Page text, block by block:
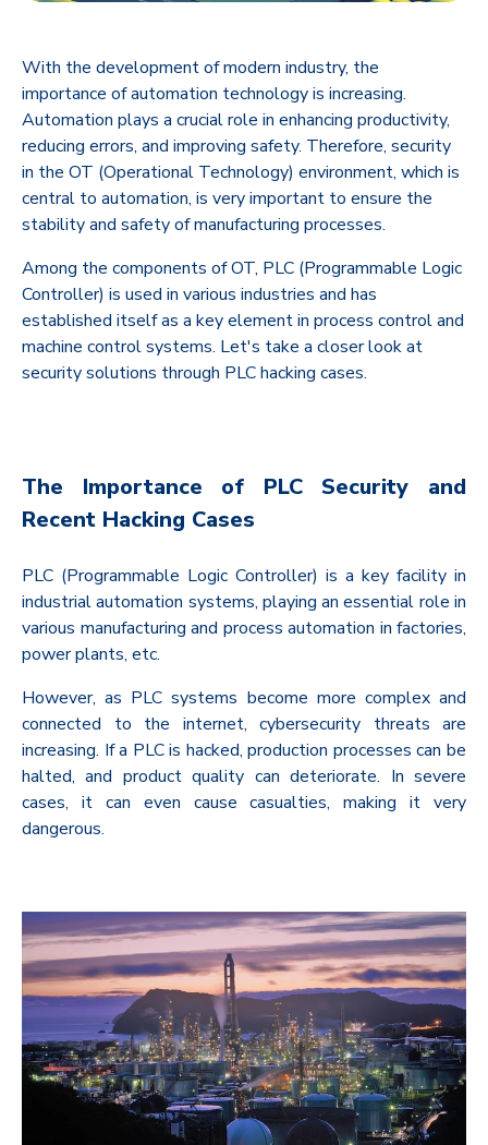
With the development of modern industry, the
importance of automation technology is increasing.
Automation plays a crucial role in enhancing productivity,
reducing errors, and improving safety. Therefore, security
in the OT (Operational Technology) environment, which is
central to automation, is very important to ensure the
stability and safety of manufacturing processes.
Among the components of OT, PLC (Programmable Logic
Controller) is used in various industries and has
established itself as a key element in process control and
machine control systems. Let's take a closer look at
security solutions through PLC hacking cases.
The Importance of PLC Security and
Recent Hacking Cases
PLC (Programmable Logic Controller) is a key facility in
industrial automation systems, playing an essential role in
various manufacturing and process automation in factories,
power plants, etc.
However, as PLC systems become more complex and
connected to the internet, cybersecurity threats are
increasing. If a PLC is hacked, production processes can be
halted, and product quality can deteriorate. In severe
cases, it can even cause casualties, making it very
dangerous.